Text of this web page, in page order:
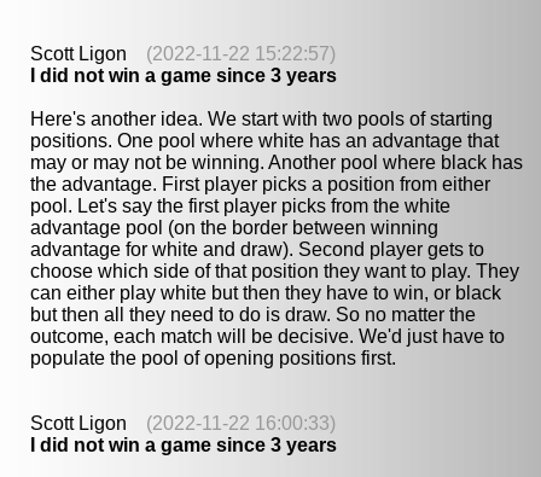
Scott Ligon (2022-11-22 15:22:57)
I did not win a game since 3 years
Here's another idea. We start with two pools of starting
positions. One pool where white has an advantage that
may or may not be winning. Another pool where black has
the advantage. First player picks a position from either
pool. Let's say the first player picks from the white
advantage pool (on the border between winning
advantage for white and draw). Second player gets to
choose which side of that position they want to play. They
can either play white but then they have to win, or black
but then all they need to do is draw. So no matter the
outcome, each match will be decisive. We'd just have to
populate the pool of opening positions first.
Scott Ligon (2022-11-22 16:00:33)
I did not win a game since 3 years